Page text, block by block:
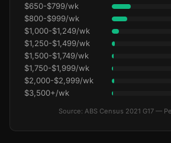
$650-$799/wk
$800-$999/wk
$1,000-$1,249/wk
$1,250-$1,499/wk
$1,500-$1,749/wk
$1,750-$1,999/wk
$2,000-$2,999/wk
$3,500+/wk
Source: ABS Census 2021 G17 —